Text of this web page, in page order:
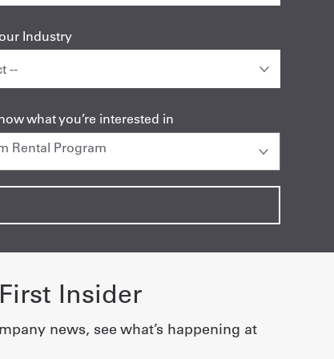
Industry
what you’re interested in
Insider
news, see what’s happening at